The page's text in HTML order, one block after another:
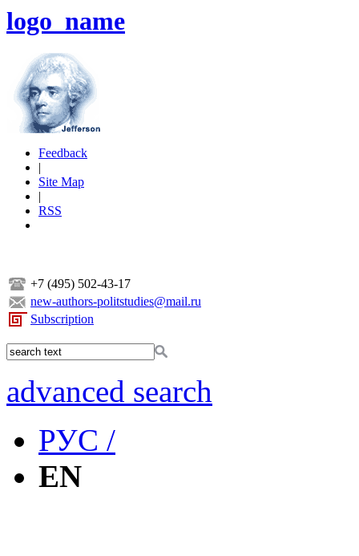
logo_name
Feedback
|
Site Map
|
RSS
+7 (495) 502-43-17
new-authors-politstudies@mail.ru
Subscription
advanced search
РУС /
EN